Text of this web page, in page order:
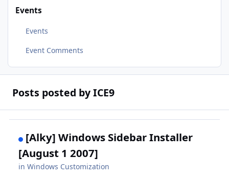
Events
Events
Event Comments
Posts posted by ICE9
[Alky] Windows Sidebar Installer
[August 1 2007]
inWindows Customization